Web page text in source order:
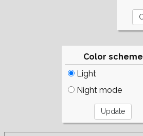
Color scheme
Light
Night mode